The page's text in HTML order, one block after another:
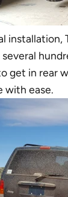
installation,
several
get in rear
with ease.